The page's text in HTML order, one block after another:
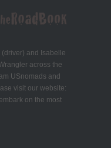
and Isabelle
across the
USnomads and
visit our website:
on the most